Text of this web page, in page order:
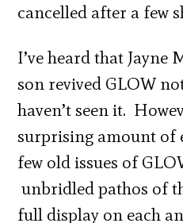
cancelled after a few
I’ve heard that Jayne
son revived GLOW
haven’t seen it.
surprising amount of
few old issues of
unbridled pathos of
full display on each